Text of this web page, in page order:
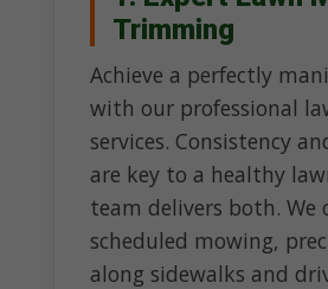
Trimming
Achieve a perfectly
with our professional
services. Consistency
are key to a healthy
team delivers both. We
scheduled mowing,
along sidewalks and